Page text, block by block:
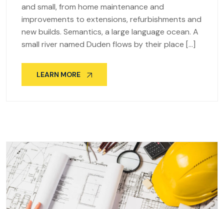
and small, from home maintenance and
improvements to extensions, refurbishments and
new builds. Semantics, a large language ocean. A
small river named Duden flows by their place […]
LEARN MORE